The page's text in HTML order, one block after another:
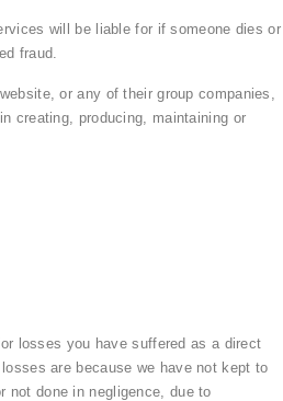
will be liable for if someone dies or
fraud.
or any of their group companies,
creating, producing, maintaining or
losses you have suffered as a direct
are because we have not kept to
not done in negligence, due to